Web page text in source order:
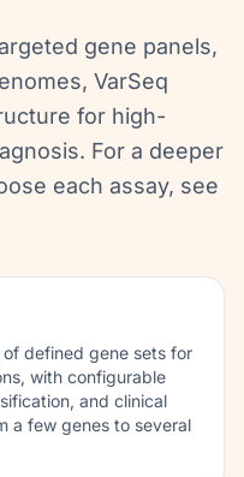
gene panels,
VarSeq
for high-
For a deeper
each assay, see
defined gene sets for
with configurable
and clinical
a few genes to several